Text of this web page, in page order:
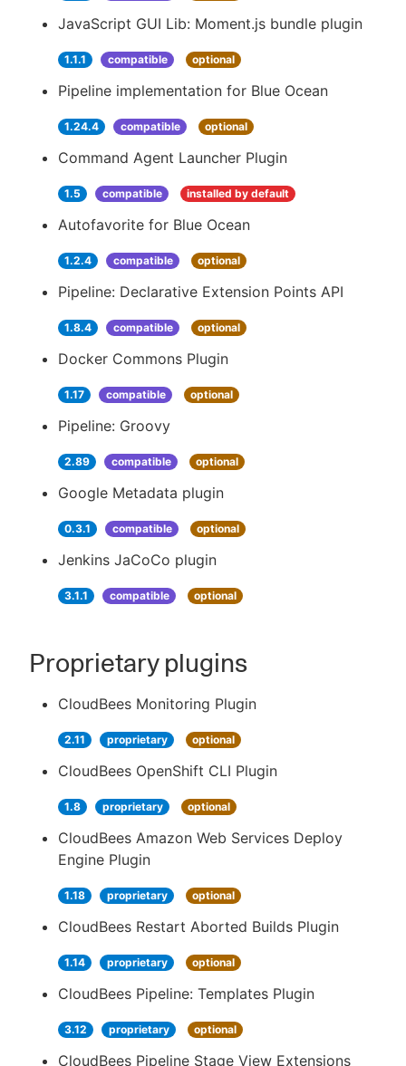
JavaScript GUI Lib: Moment.js bundle plugin
1.1.1 compatible optional
Pipeline implementation for Blue Ocean
1.24.4 compatible optional
Command Agent Launcher Plugin
1.5 compatible installed by default
Autofavorite for Blue Ocean
1.2.4 compatible optional
Pipeline: Declarative Extension Points API
1.8.4 compatible optional
Docker Commons Plugin
1.17 compatible optional
Pipeline: Groovy
2.89 compatible optional
Google Metadata plugin
0.3.1 compatible optional
Jenkins JaCoCo plugin
3.1.1 compatible optional
Proprietary plugins
CloudBees Monitoring Plugin
2.11 proprietary optional
CloudBees OpenShift CLI Plugin
1.8 proprietary optional
CloudBees Amazon Web Services Deploy
Engine Plugin
1.18 proprietary optional
CloudBees Restart Aborted Builds Plugin
1.14 proprietary optional
CloudBees Pipeline: Templates Plugin
3.12 proprietary optional
CloudBees Pipeline Stage View Extensions